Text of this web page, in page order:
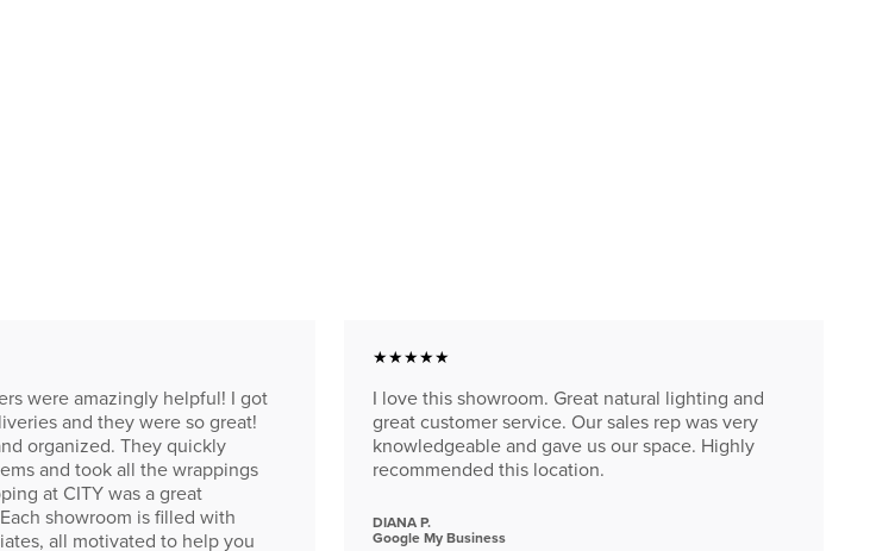
were amazingly helpful! I got
and they were so great!
organized. They quickly
and took all the wrappings
at CITY was a great
showroom is filled with
all motivated to help you
★★★★★
I love this showroom. Great natural lighting and
great customer service. Our sales rep was very
knowledgeable and gave us our space. Highly
recommended this location.
DIANA P.
Google My Business